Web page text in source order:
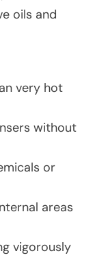
oils and
very hot
without
or
areas
vigorously